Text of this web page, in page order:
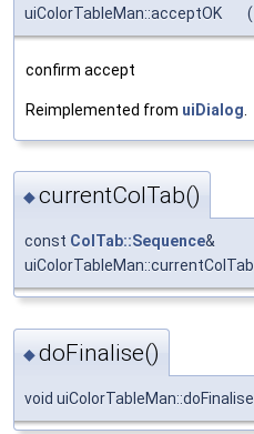
uiColorTableMan::acceptOK
(
confirm accept
Reimplemented from uiDialog
◆currentColTab()
const ColTab::Sequence&
uiColorTableMan::currentColTab
◆doFinalise()
void uiColorTableMan::doFinalise